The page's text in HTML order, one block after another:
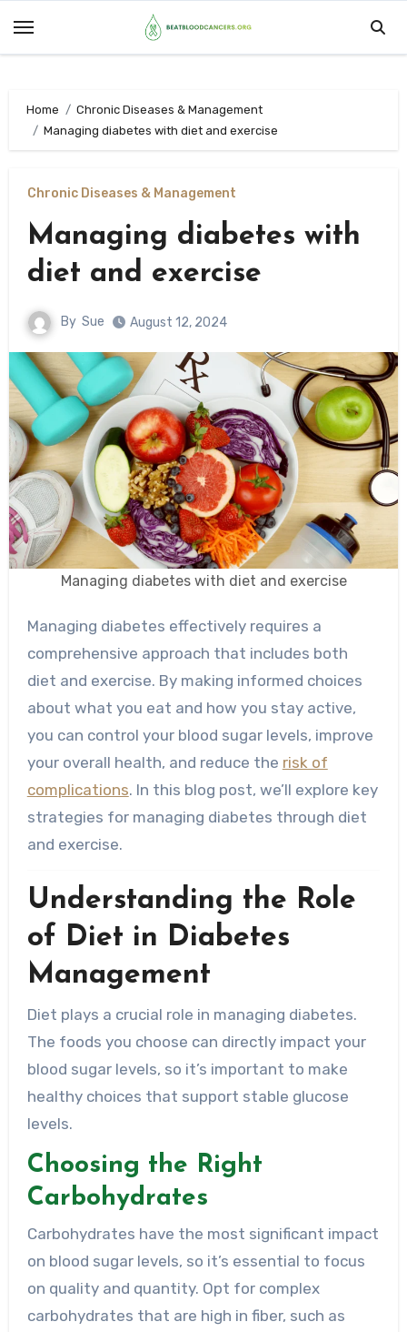
Home
Chronic Diseases & Management
Managing diabetes with diet and exercise
Chronic Diseases & Management
Managing diabetes with
diet and exercise
By Sue August 12, 2024
Managing diabetes with diet and exercise
Managing diabetes effectively requires a
comprehensive approach that includes both
diet and exercise. By making informed choices
about what you eat and how you stay active,
you can control your blood sugar levels, improve
your overall health, and reduce the risk of
complications. In this blog post, we’ll explore key
strategies for managing diabetes through diet
and exercise.
Understanding the Role
of Diet in Diabetes
Management
Diet plays a crucial role in managing diabetes.
The foods you choose can directly impact your
blood sugar levels, so it’s important to make
healthy choices that support stable glucose
levels.
Choosing the Right
Carbohydrates
Carbohydrates have the most significant impact
on blood sugar levels, so it’s essential to focus
on quality and quantity. Opt for complex
carbohydrates that are high in fiber, such as